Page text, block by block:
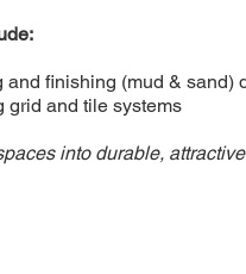
and finishing (mud & sand)
grid and tile systems
into durable,